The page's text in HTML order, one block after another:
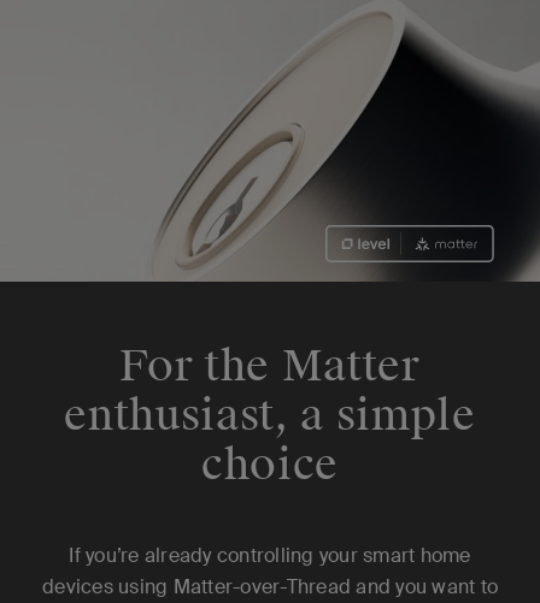
For the Matter
enthusiast, a simple
choice
If you’re already controlling your smart home
devices using Matter-over-Thread and you want to